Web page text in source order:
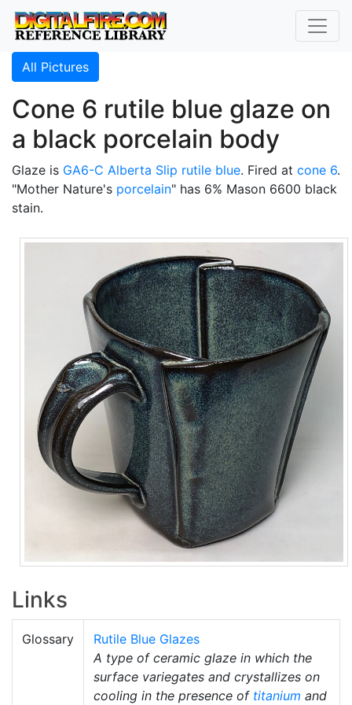
All Pictures
Cone 6 rutile blue glaze on
a black porcelain body
Glaze is GA6-C Alberta Slip rutile blue. Fired at cone 6.
"Mother Nature's porcelain" has 6% Mason 6600 black
stain.
Links
Glossary
Rutile Blue Glazes
A type of ceramic glaze in which the
surface variegates and crystallizes on
cooling in the presence of titanium and